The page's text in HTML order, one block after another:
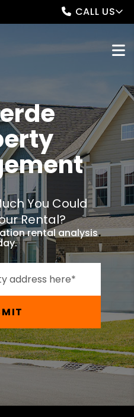
CALL US
You Could
Rental?
rental analysis